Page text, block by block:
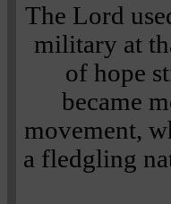
The Lord
military at
of hope
became
movement,
a fledgling